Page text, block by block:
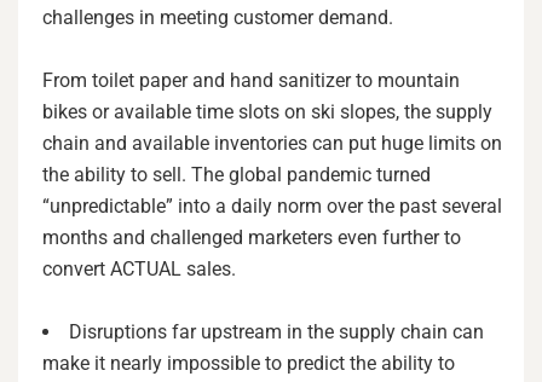
challenges in meeting customer demand.
From toilet paper and hand sanitizer to mountain
bikes or available time slots on ski slopes, the supply
chain and available inventories can put huge limits on
the ability to sell. The global pandemic turned
“unpredictable” into a daily norm over the past several
months and challenged marketers even further to
convert ACTUAL sales.
Disruptions far upstream in the supply chain can
make it nearly impossible to predict the ability to